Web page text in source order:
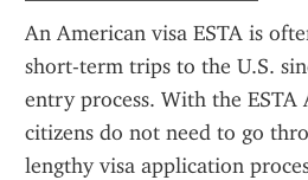
An American visa ESTA is
short-term trips to the U.S.
entry process. With the ESTA
citizens do not need to go
lengthy visa application